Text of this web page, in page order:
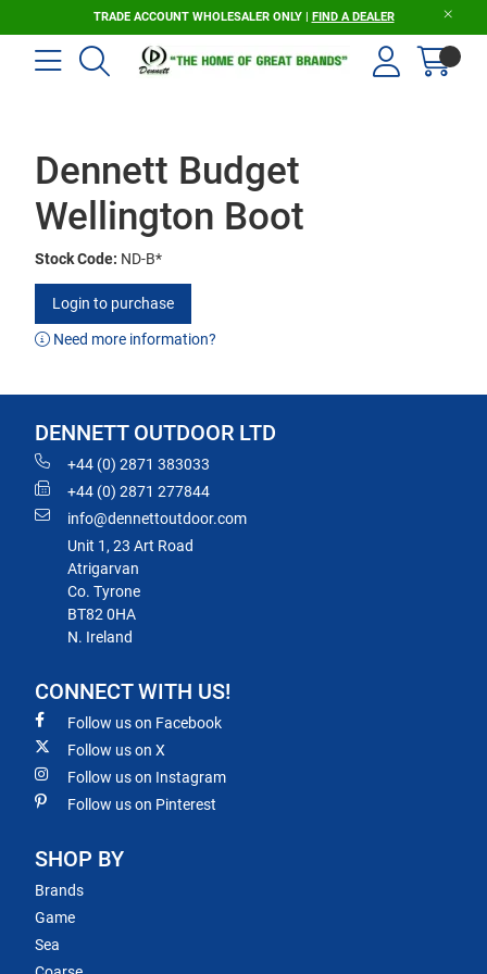
TRADE ACCOUNT WHOLESALER ONLY | FIND A DEALER
Dennett Budget
Wellington Boot
Stock Code: ND-B*
Login to purchase
Need more information?
DENNETT OUTDOOR LTD
+44 (0) 2871 383033
+44 (0) 2871 277844
info@dennettoutdoor.com
Unit 1, 23 Art Road
Atrigarvan
Co. Tyrone
BT82 0HA
N. Ireland
CONNECT WITH US!
Follow us on Facebook
Follow us on X
Follow us on Instagram
Follow us on Pinterest
SHOP BY
Brands
Game
Sea